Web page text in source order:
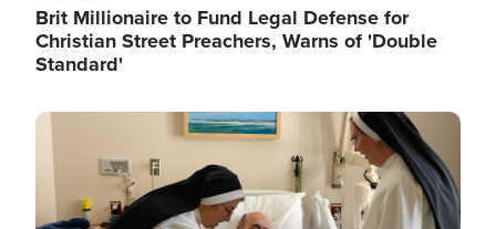
Brit Millionaire to Fund Legal Defense for
Christian Street Preachers, Warns of 'Double
Standard'
Image